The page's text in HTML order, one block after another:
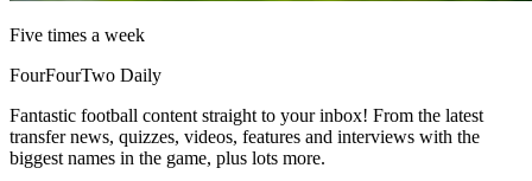
Five times a week
FourFourTwo Daily
Fantastic football content straight to your inbox! From the latest
transfer news, quizzes, videos, features and interviews with the
biggest names in the game, plus lots more.